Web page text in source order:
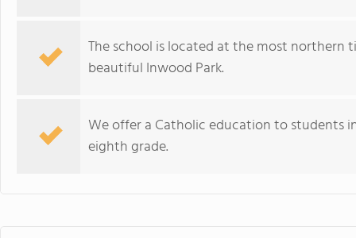
The school is located at the most
beautiful Inwood Park.
We offer a Catholic education to students
eighth grade.